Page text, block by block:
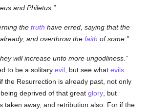
and Philetus,
thetruth have erred, saying that the
and overthrow thefaith of some.
will increase unto more ungodliness.
to be a solitaryevil , but see whatevils
the Resurrection is already past, not only
deprived of that greatglory , but
taken away, and retribution also. For if the